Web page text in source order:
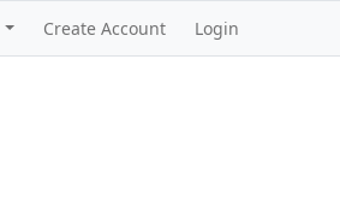
Create Account Login